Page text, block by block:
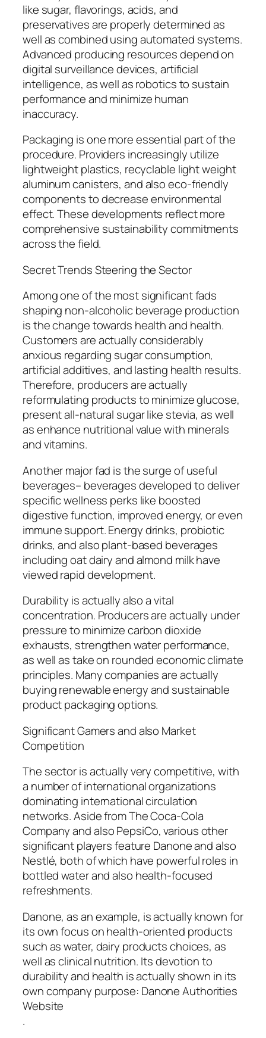
like sugar, flavorings, acids, and
preservatives are properly determined as
well as combined using automated systems.
Advanced producing resources depend on
digital surveillance devices, artificial
intelligence, as well as robotics to sustain
performance and minimize human
inaccuracy.
Packaging is one more essential part of the
procedure. Providers increasingly utilize
lightweight plastics, recyclable light weight
aluminum canisters, and also eco-friendly
components to decrease environmental
effect. These developments reflect more
comprehensive sustainability commitments
across the field.
Secret Trends Steering the Sector
Among one of the most significant fads
shaping non-alcoholic beverage production
is the change towards health and health.
Customers are actually considerably
anxious regarding sugar consumption,
artificial additives, and lasting health results.
Therefore, producers are actually
reformulating products to minimize glucose,
present all-natural sugar like stevia, as well
as enhance nutritional value with minerals
and vitamins.
Another major fad is the surge of useful
beverages– beverages developed to deliver
specific wellness perks like boosted
digestive function, improved energy, or even
immune support. Energy drinks, probiotic
drinks, and also plant-based beverages
including oat dairy and almond milk have
viewed rapid development.
Durability is actually also a vital
concentration. Producers are actually under
pressure to minimize carbon dioxide
exhausts, strengthen water performance,
as well as take on rounded economic climate
principles. Many companies are actually
buying renewable energy and sustainable
product packaging options.
Significant Gamers and also Market
Competition
The sector is actually very competitive, with
a number of international organizations
dominating international circulation
networks. Aside from The Coca-Cola
Company and also PepsiCo, various other
significant players feature Danone and also
Nestlé, both of which have powerful roles in
bottled water and also health-focused
refreshments.
Danone, as an example, is actually known for
its own focus on health-oriented products
such as water, dairy products choices, as
well as clinical nutrition. Its devotion to
durability and health is actually shown in its
own company purpose: Danone Authorities
Website
.